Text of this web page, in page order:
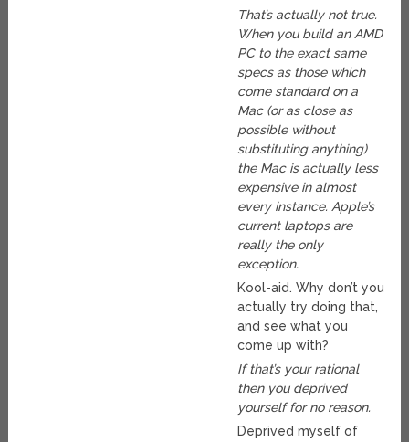
That’s actually not true.
When you build an AMD
PC to the exact same
specs as those which
come standard on a
Mac (or as close as
possible without
substituting anything)
the Mac is actually less
expensive in almost
every instance. Apple’s
current laptops are
really the only
exception.
Kool-aid. Why don’t you
actually try doing that,
and see what you
come up with?
If that’s your rational
then you deprived
yourself for no reason.
Deprived myself of